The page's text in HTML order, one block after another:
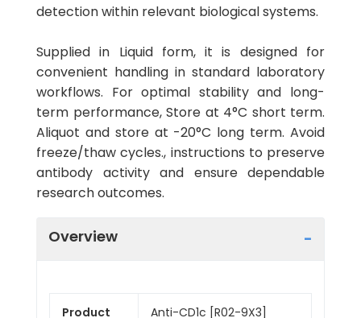
detection within relevant biological systems.
Supplied in Liquid form, it is designed for
convenient handling in standard laboratory
workflows. For optimal stability and long-
term performance, Store at 4°C short term.
Aliquot and store at -20°C long term. Avoid
freeze/thaw cycles., instructions to preserve
antibody activity and ensure dependable
research outcomes.
Overview
Product
Anti-CD1c [R02-9X3]